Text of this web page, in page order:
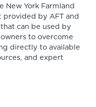
New York Farmland
by AFT and
can be used by
to overcome
directly to available
and expert